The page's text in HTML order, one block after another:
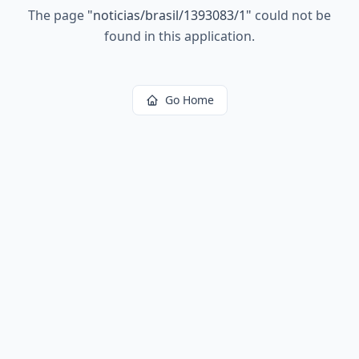
The page "noticias/brasil/1393083/1" could not be
found in this application.
Go Home